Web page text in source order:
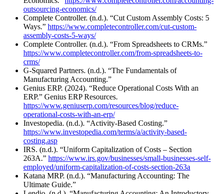
outsourcing-economics/
Complete Controller. (n.d.). “Cut Custom Assembly Costs: 5
Ways.” https://www.completecontroller.com/cut-custom-
assembly-costs-5-ways/
Complete Controller. (n.d.). “From Spreadsheets to CRMs.”
https://www.completecontroller.com/from-spreadsheets-to-
crms/
G-Squared Partners. (n.d.). “The Fundamentals of
Manufacturing Accounting.”
Genius ERP. (2024). “Reduce Operational Costs With an
ERP.” Genius ERP Resources.
https://www.geniuserp.com/resources/blog/reduce-
operational-costs-with-an-erp/
Investopedia. (n.d.). “Activity-Based Costing.”
https://www.investopedia.com/terms/a/activity-based-
costing.asp
IRS. (n.d.). “Uniform Capitalization of Costs – Section
263A.” https://www.irs.gov/businesses/small-businesses-self-
employed/uniform-capitalization-of-costs-section-263a
Katana MRP. (n.d.). “Manufacturing Accounting: The
Ultimate Guide.”